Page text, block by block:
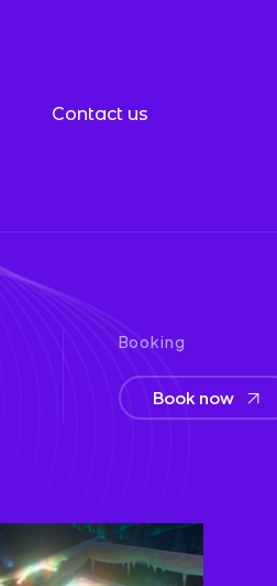
Contact us
Booking
Book now